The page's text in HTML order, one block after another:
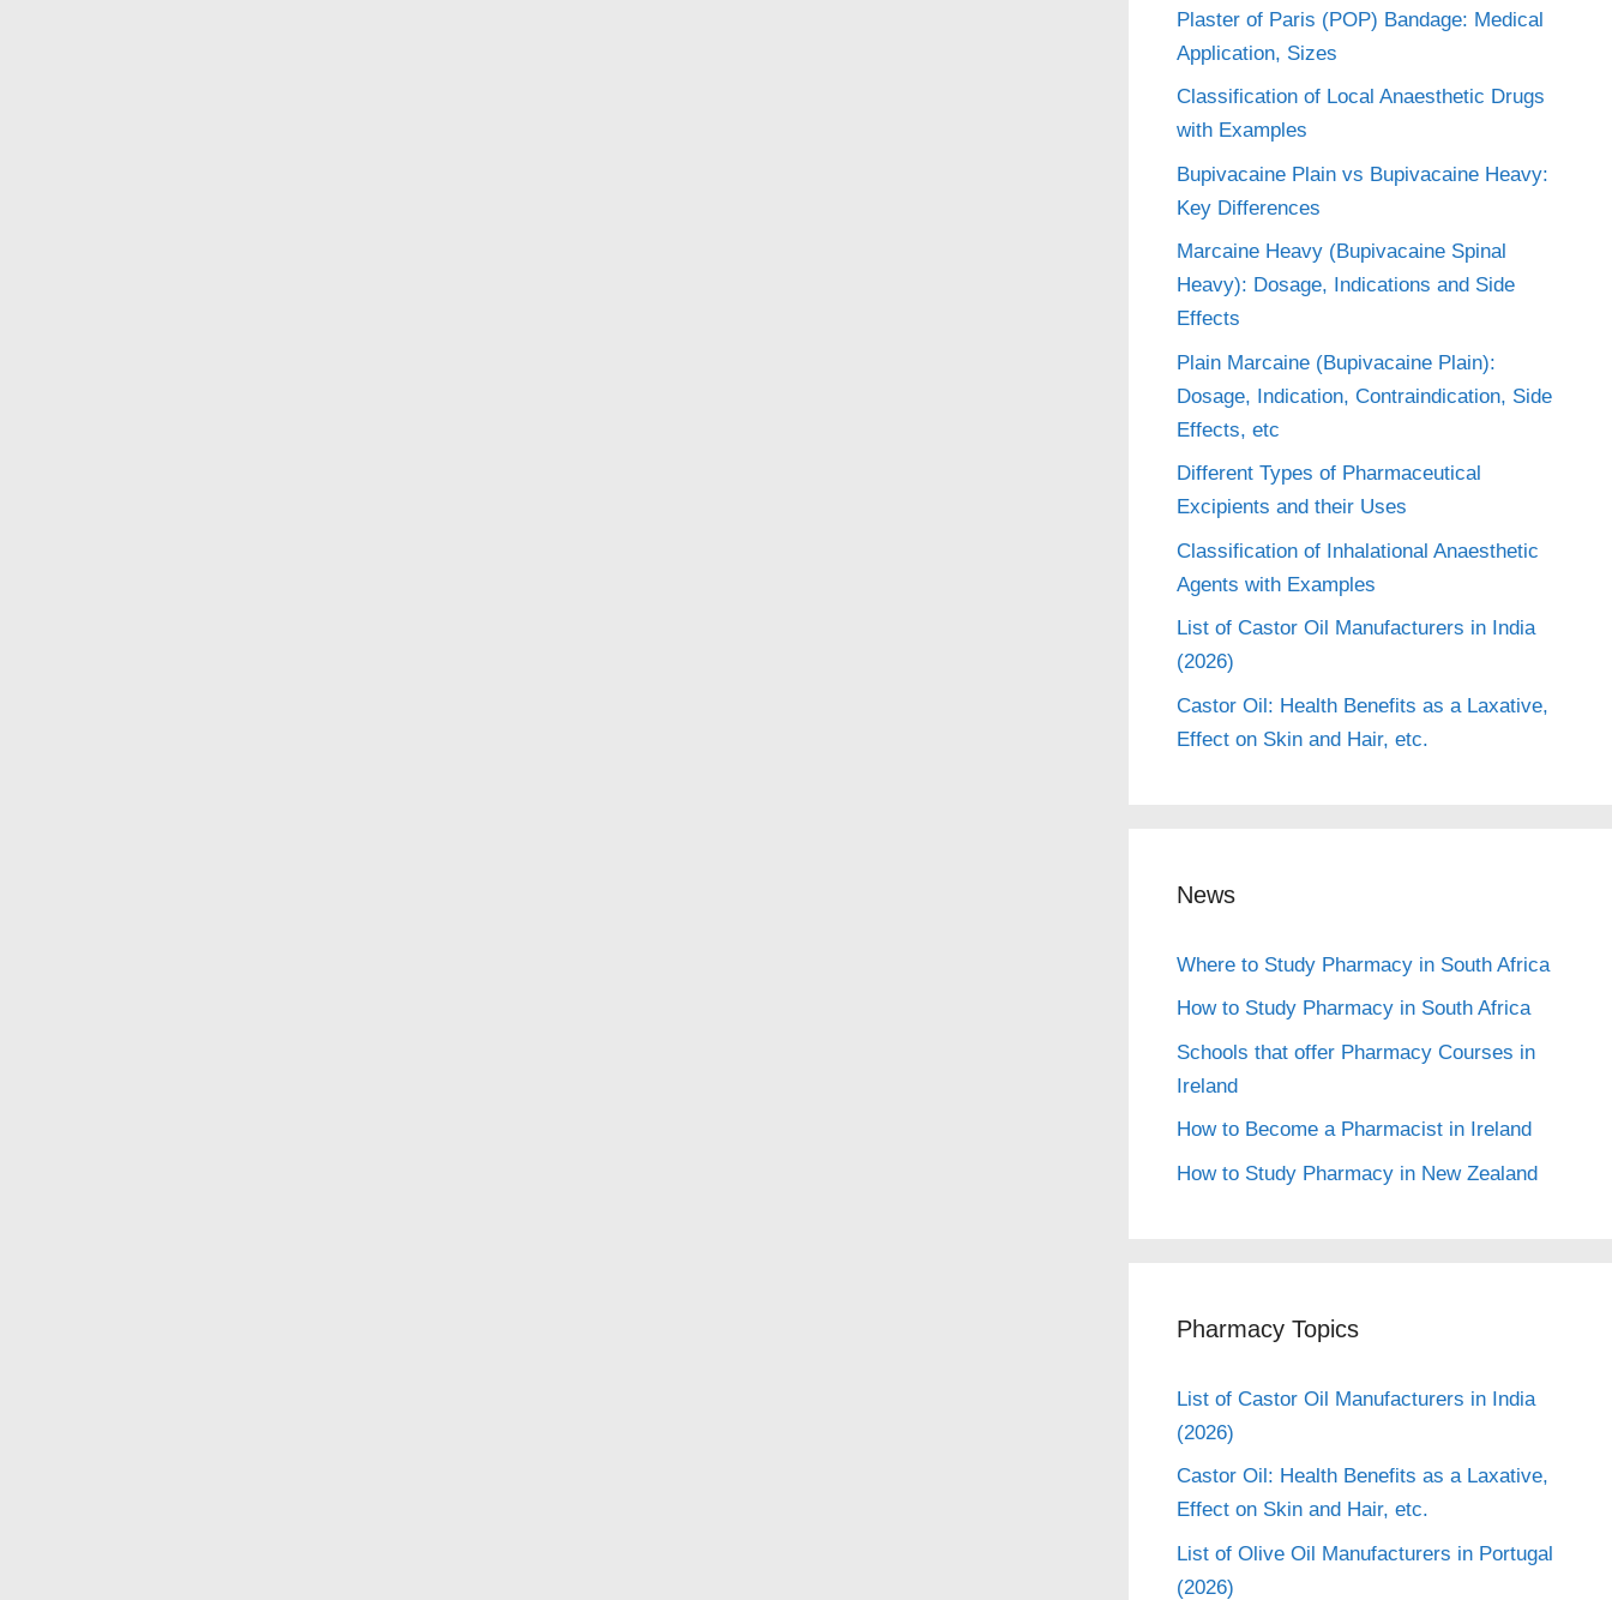
Plaster of Paris (POP) Bandage: Medical
Application, Sizes
Classification of Local Anaesthetic Drugs
with Examples
Bupivacaine Plain vs Bupivacaine Heavy:
Key Differences
Marcaine Heavy (Bupivacaine Spinal
Heavy): Dosage, Indications and Side
Effects
Plain Marcaine (Bupivacaine Plain):
Dosage, Indication, Contraindication, Side
Effects, etc
Different Types of Pharmaceutical
Excipients and their Uses
Classification of Inhalational Anaesthetic
Agents with Examples
List of Castor Oil Manufacturers in India
(2026)
Castor Oil: Health Benefits as a Laxative,
Effect on Skin and Hair, etc.
News
Where to Study Pharmacy in South Africa
How to Study Pharmacy in South Africa
Schools that offer Pharmacy Courses in
Ireland
How to Become a Pharmacist in Ireland
How to Study Pharmacy in New Zealand
Pharmacy Topics
List of Castor Oil Manufacturers in India
(2026)
Castor Oil: Health Benefits as a Laxative,
Effect on Skin and Hair, etc.
List of Olive Oil Manufacturers in Portugal
(2026)